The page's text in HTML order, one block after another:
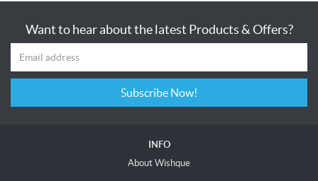
Want to hear about the latest Products & Offers?
Subscribe Now!
INFO
About Wishque